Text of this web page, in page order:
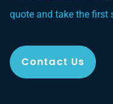
quote and take the first
Contact Us